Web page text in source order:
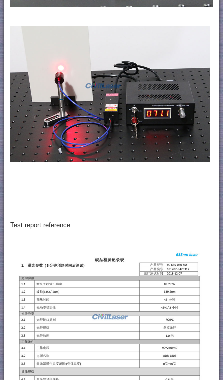
Test report reference: